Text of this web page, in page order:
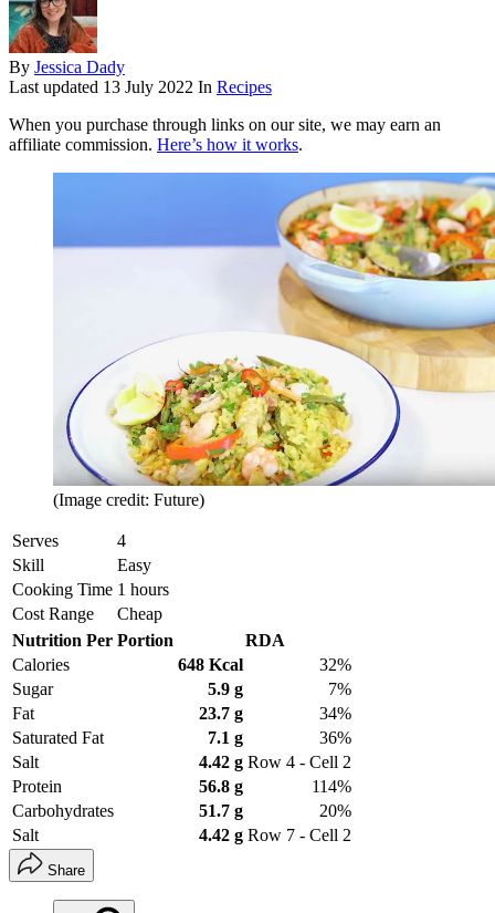
By Jessica Dady
Last updated 13 July 2022 In Recipes
When you purchase through links on our site, we may earn an
affiliate commission. Here’s how it works.
(Image credit: Future)
Serves
4
Skill
Easy
Cooking Time 1 hours
Cost Range
Cheap
Nutrition Per Portion
RDA
Calories
648 Kcal
32%
Sugar
5.9 g
7%
Fat
23.7 g
34%
Saturated Fat
7.1 g
36%
Salt
4.42 g Row 4 - Cell 2
Protein
56.8 g
114%
Carbohydrates
51.7 g
20%
Salt
4.42 g Row 7 - Cell 2
Share